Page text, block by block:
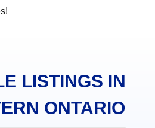
LISTINGS IN
ONTARIO